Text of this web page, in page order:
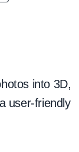
into 3D,
user-friendly